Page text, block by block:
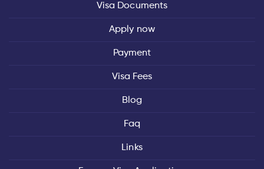
Visa Documents
Apply now
Payment
Visa Fees
Blog
Faq
Links